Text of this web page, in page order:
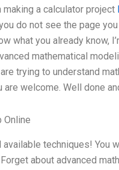
a calculator project
do not see the page
what you already know,
mathematical
trying to understand
are welcome. Well done
Online
available techniques! You
Forget about advanced